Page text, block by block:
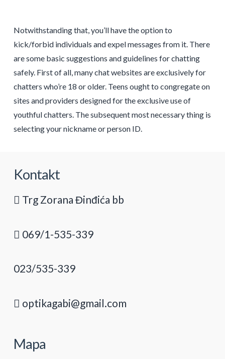
Notwithstanding that, you’ll have the option to
kick/forbid individuals and expel messages from it. There
are some basic suggestions and guidelines for chatting
safely. First of all, many chat websites are exclusively for
chatters who’re 18 or older. Teens ought to congregate on
sites and providers designed for the exclusive use of
youthful chatters. The subsequent most necessary thing is
selecting your nickname or person ID.
Kontakt
Trg Zorana Đinđića bb
069/1-535-339
023/535-339
optikagabi@gmail.com
Mapa